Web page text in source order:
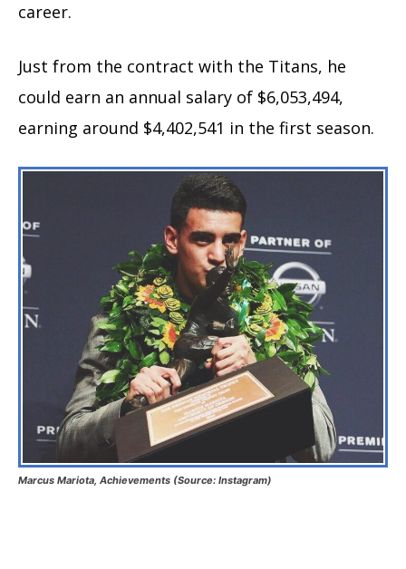
career.
Just from the contract with the Titans, he
could earn an annual salary of $6,053,494,
earning around $4,402,541 in the first season.
Marcus Mariota, Achievements (Source: Instagram)